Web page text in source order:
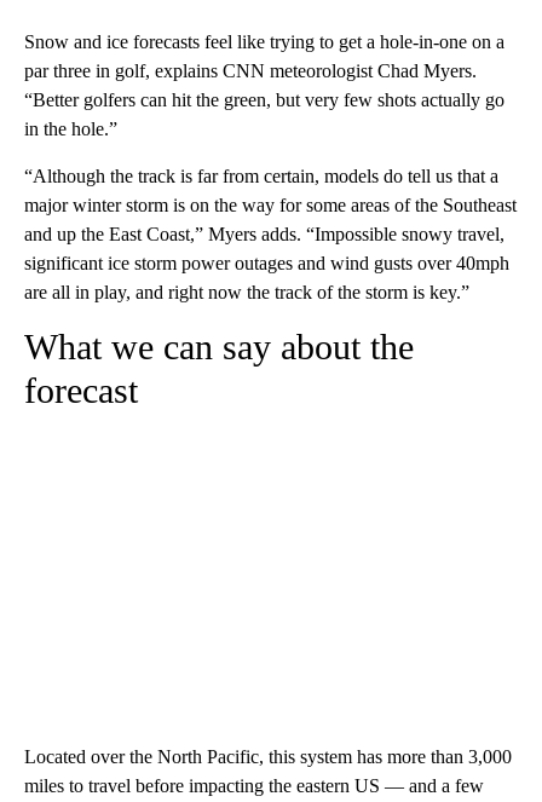
Snow and ice forecasts feel like trying to get a hole-in-one on a
par three in golf, explains CNN meteorologist Chad Myers.
“Better golfers can hit the green, but very few shots actually go
in the hole.”
“Although the track is far from certain, models do tell us that a
major winter storm is on the way for some areas of the Southeast
and up the East Coast,” Myers adds. “Impossible snowy travel,
significant ice storm power outages and wind gusts over 40mph
are all in play, and right now the track of the storm is key.”
What we can say about the
forecast
Located over the North Pacific, this system has more than 3,000
miles to travel before impacting the eastern US — and a few